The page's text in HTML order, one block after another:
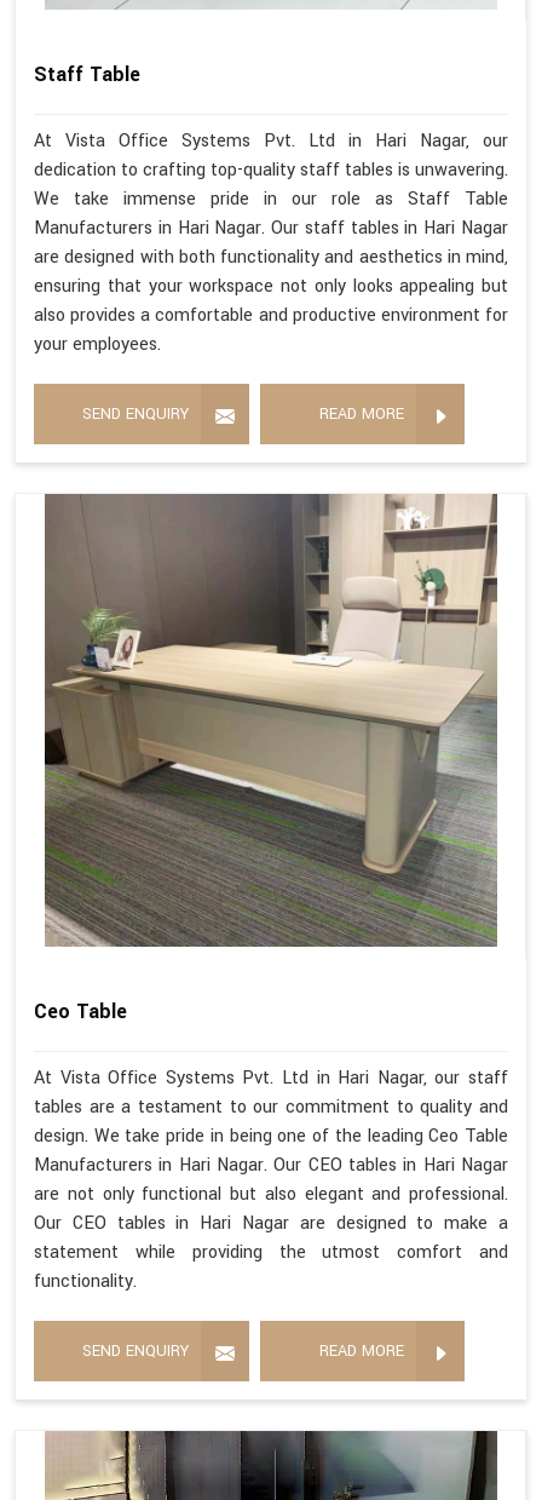
Staff Table
At Vista Office Systems Pvt. Ltd in Hari Nagar, our
dedication to crafting top-quality staff tables is unwavering.
We take immense pride in our role as Staff Table
Manufacturers in Hari Nagar. Our staff tables in Hari Nagar
are designed with both functionality and aesthetics in mind,
ensuring that your workspace not only looks appealing but
also provides a comfortable and productive environment for
your employees.
SEND ENQUIRY READ MORE
Ceo Table
At Vista Office Systems Pvt. Ltd in Hari Nagar, our staff
tables are a testament to our commitment to quality and
design. We take pride in being one of the leading Ceo Table
Manufacturers in Hari Nagar. Our CEO tables in Hari Nagar
are not only functional but also elegant and professional.
Our CEO tables in Hari Nagar are designed to make a
statement while providing the utmost comfort and
functionality.
SEND ENQUIRY READ MORE